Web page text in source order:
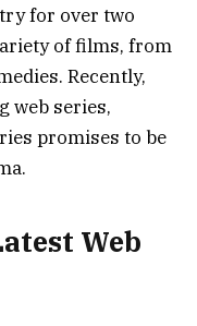
for over two
of films, from
Recently,
web series,
promises to be
Web